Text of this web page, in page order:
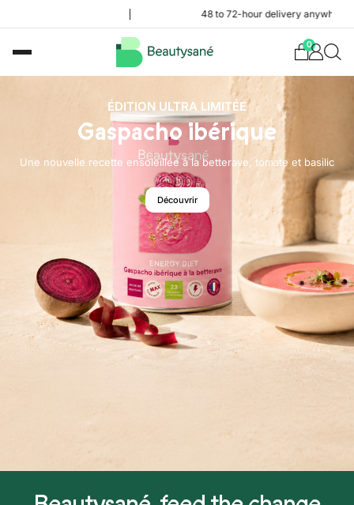
48 to 72-hour delivery anywhere in the
0
ÉDITION ULTRA LIMITÉE
Gaspacho ibérique
Une nouvelle recette ensoleillée à la betterave, tomate et basilic
Découvrir